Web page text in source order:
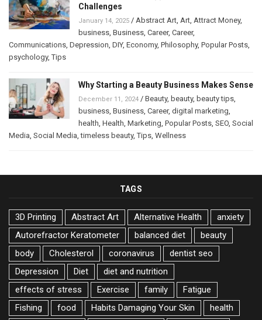
Challenges
January 14, 2025 / Abstract Art, Art, Attract Money,
business, Business, Career, Career,
Communications, Depression, DIY, Economy, Philosophy, Popular Posts,
psychology,Tips
Why Starting a Beauty Business Makes Sense
December 11, 2024 / Beauty, beauty, beauty tips,
business, Business, Career, digital marketing,
health, Health, Marketing, Popular Posts, SEO, Social
Media, Social Media,timeless beauty,Tips, Wellness
TAGS
3D Printing Abstract Art Alternative Health
anxiety
Autorefractor Keratometer
balanced diet
beauty
body
Cholesterol coronavirus
dentist seo
Depression
Diet
diet and nutrition
effects of stress
Exercise family
Fatigue
Fishing
food Habits Damaging Your Skin
health